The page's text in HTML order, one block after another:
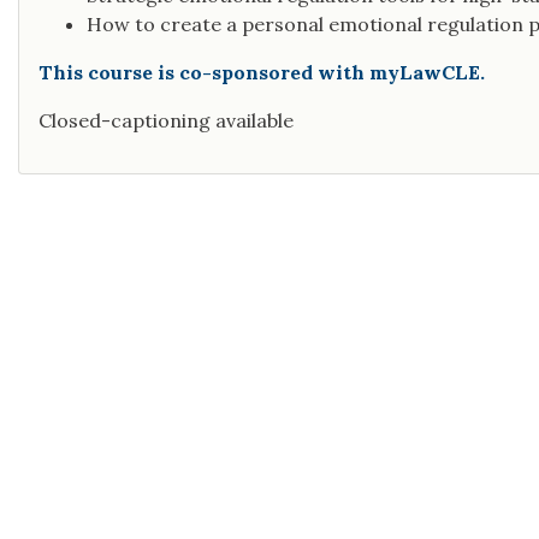
How to create a personal emotional regulation
This course is co-sponsored with myLawCLE.
Closed-captioning available